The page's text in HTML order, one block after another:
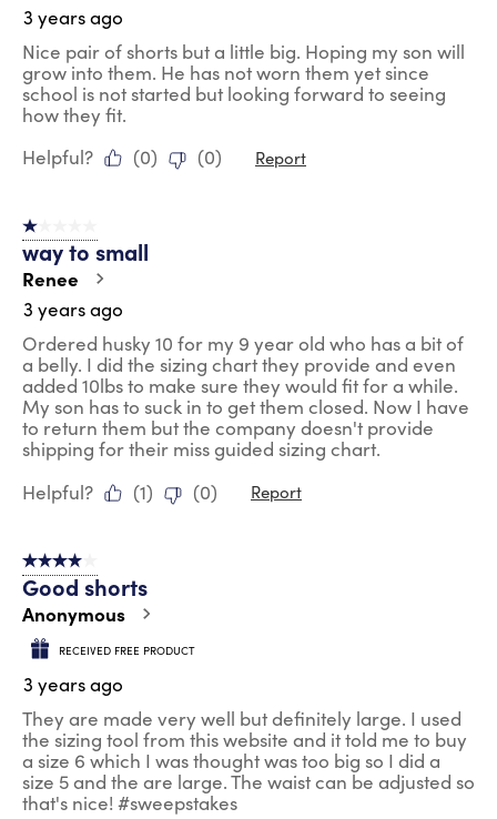
3 years ago
Nice pair of shorts but a little big. Hoping my son will
grow into them. He has not worn them yet since
school is not started but looking forward to seeing
how they fit.
Helpful?
(0) (0) Report
1 out of 5 stars.
way to small
Renee
3 years ago
Ordered husky 10 for my 9 year old who has a bit of
a belly. I did the sizing chart they provide and even
added 10lbs to make sure they would fit for a while.
My son has to suck in to get them closed. Now I have
to return them but the company doesn't provide
shipping for their miss guided sizing chart.
Helpful?
(1) (0) Report
4 out of 5 stars.
Good shorts
Anonymous
RECEIVED FREE PRODUCT
3 years ago
They are made very well but definitely large. I used
the sizing tool from this website and it told me to buy
a size 6 which I was thought was too big so I did a
size 5 and the are large. The waist can be adjusted so
that's nice! #sweepstakes